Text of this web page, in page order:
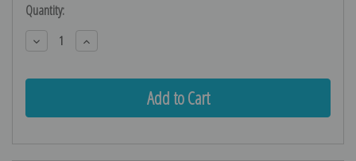
Current
Stock:
Quantity:
Decrease
Quantity:
Increase
Quantity: